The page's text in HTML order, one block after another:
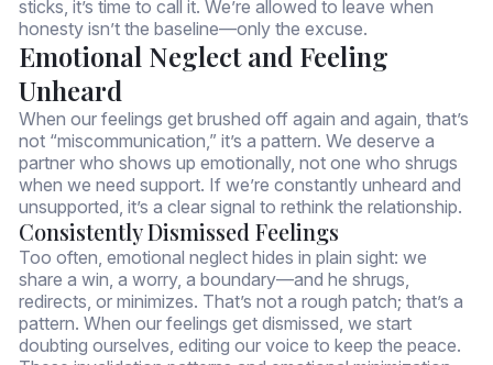
sticks, it’s time to call it. We’re allowed to leave when
honesty isn’t the baseline—only the excuse.
Emotional Neglect and Feeling
Unheard
When our feelings get brushed off again and again, that’s
not “miscommunication,” it’s a pattern. We deserve a
partner who shows up emotionally, not one who shrugs
when we need support. If we’re constantly unheard and
unsupported, it’s a clear signal to rethink the relationship.
Consistently Dismissed Feelings
Too often, emotional neglect hides in plain sight: we
share a win, a worry, a boundary—and he shrugs,
redirects, or minimizes. That’s not a rough patch; that’s a
pattern. When our feelings get dismissed, we start
doubting ourselves, editing our voice to keep the peace.